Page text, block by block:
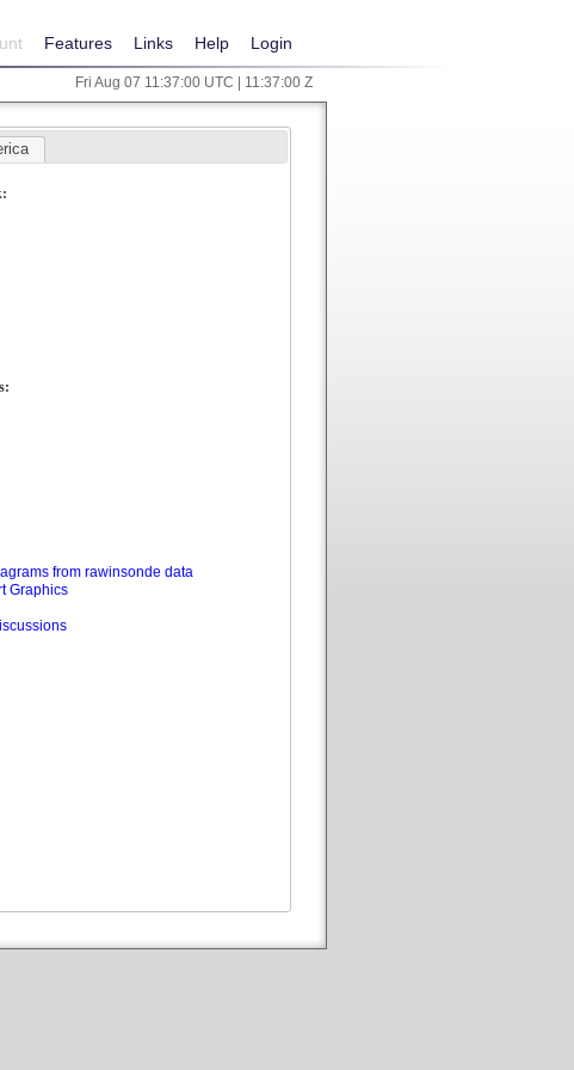
Features Links Help Login
Fri Aug 07 11:37:00 UTC | 11:37:00 Z
from rawinsonde data
Graphics